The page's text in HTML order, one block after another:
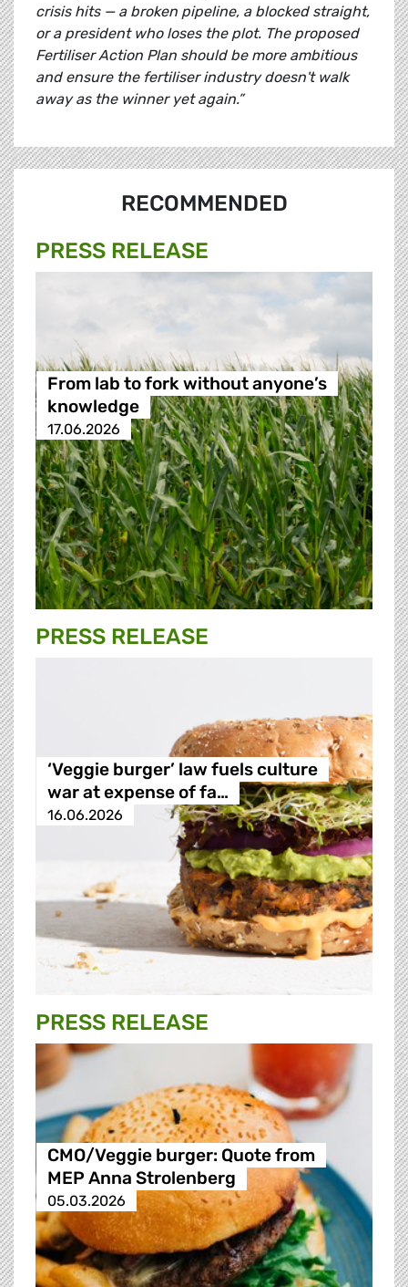
crisis hits — a broken pipeline, a blocked straight,
or a president who loses the plot. The proposed
Fertiliser Action Plan should be more ambitious
and ensure the fertiliser industry doesn't walk
away as the winner yet again.”
RECOMMENDED
PRESS RELEASE
From lab to fork without anyone’s
knowledge
17.06.2026
PRESS RELEASE
‘Veggie burger’ law fuels culture
war at expense of fa…
16.06.2026
PRESS RELEASE
CMO/Veggie burger: Quote from
MEP Anna Strolenberg
05.03.2026